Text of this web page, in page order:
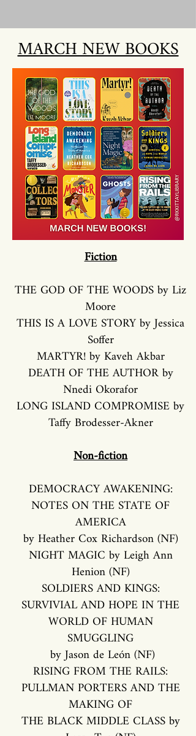
MARCH NEW BOOKS
Fiction
THE GOD OF THE WOODS by Liz
Moore
THIS IS A LOVE STORY by Jessica
Soffer
MARTYR! by Kaveh Akbar
DEATH OF THE AUTHOR by
Nnedi Okorafor
LONG ISLAND COMPROMISE by
Taffy Brodesser-Akner
Non-fiction
DEMOCRACY AWAKENING:
NOTES ON THE STATE OF
AMERICA
by Heather Cox Richardson (NF)
NIGHT MAGIC by Leigh Ann
Henion (NF)
SOLDIERS AND KINGS:
SURVIVIAL AND HOPE IN THE
WORLD OF HUMAN
SMUGGLING
by Jason de León (NF)
RISING FROM THE RAILS:
PULLMAN PORTERS AND THE
MAKING OF
THE BLACK MIDDLE CLASS by